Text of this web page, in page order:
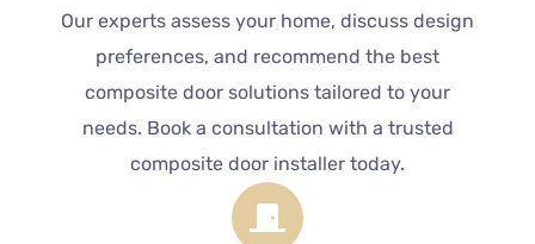
Our experts assess your home, discuss design
preferences, and recommend the best
composite door solutions tailored to your
needs. Book a consultation with a trusted
composite door installer today.